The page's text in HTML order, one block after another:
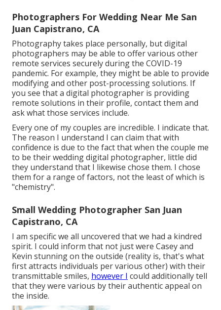
Photographers For Wedding Near Me San
Juan Capistrano, CA
Photography takes place personally, but digital
photographers may be able to offer various other
remote services securely during the COVID-19
pandemic. For example, they might be able to provide
modifying and other post-processing solutions. If
you see that a digital photographer is providing
remote solutions in their profile, contact them and
ask what those services include.
Every one of my couples are incredible. I indicate that.
The reason I understand I can claim that with
confidence is due to the fact that when the couple me
to be their wedding digital photographer, little did
they understand that I likewise chose them. I chose
them for a range of factors, not the least of which is
"chemistry".
Small Wedding Photographer San Juan
Capistrano, CA
I am specific we all uncovered that we had a kindred
spirit. I could inform that not just were Casey and
Kevin stunning on the outside (reality is, that's what
first attracts individuals per various other) with their
transmittable smiles, however I could additionally tell
that they were various by their authentic appeal on
the inside.